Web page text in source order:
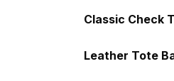
Classic Check
Leather Tote